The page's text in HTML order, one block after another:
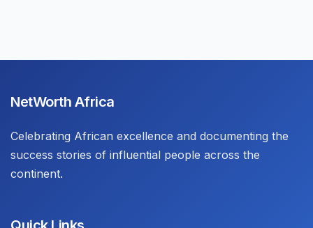
NetWorth Africa
Celebrating African excellence and documenting the
success stories of influential people across the
continent.